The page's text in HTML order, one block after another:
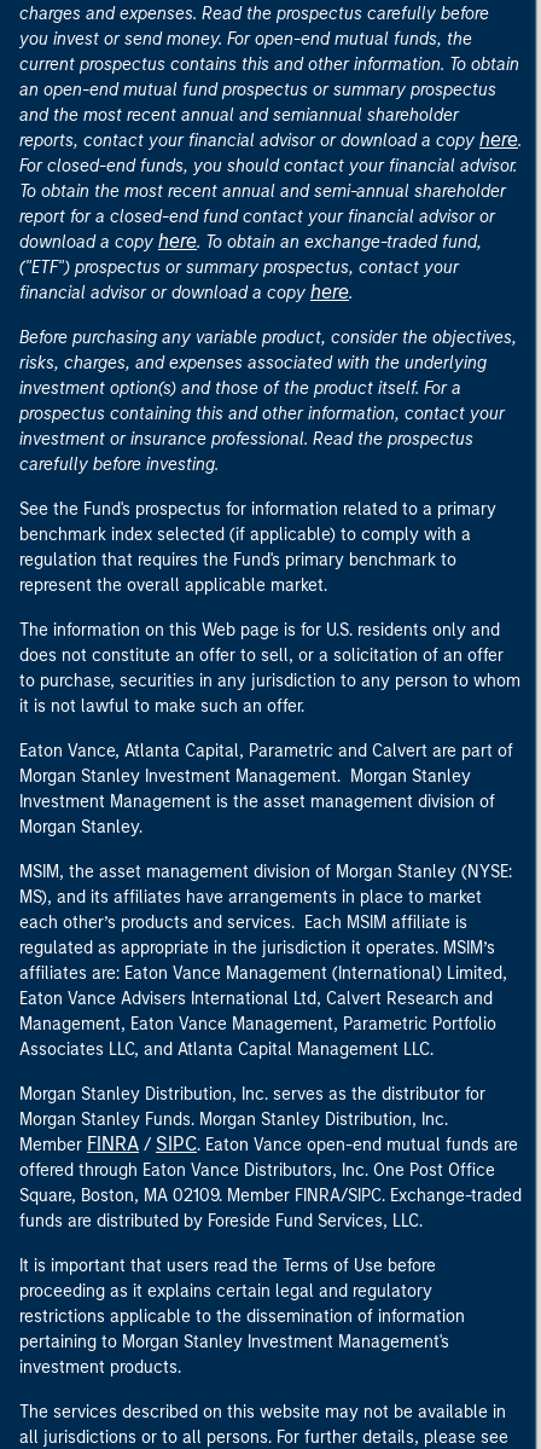
charges and expenses. Read the prospectus carefully before
you invest or send money. For open-end mutual funds, the
current prospectus contains this and other information. To obtain
an open-end mutual fund prospectus or summary prospectus
and the most recent annual and semiannual shareholder
reports, contact your financial advisor or download a copy here.
For closed-end funds, you should contact your financial advisor.
To obtain the most recent annual and semi-annual shareholder
report for a closed-end fund contact your financial advisor or
download a copy here. To obtain an exchange-traded fund,
("ETF") prospectus or summary prospectus, contact your
financial advisor or download a copy here.
Before purchasing any variable product, consider the objectives,
risks, charges, and expenses associated with the underlying
investment option(s) and those of the product itself. For a
prospectus containing this and other information, contact your
investment or insurance professional. Read the prospectus
carefully before investing.
See the Fund's prospectus for information related to a primary
benchmark index selected (if applicable) to comply with a
regulation that requires the Fund's primary benchmark to
represent the overall applicable market.
The information on this Web page is for U.S. residents only and
does not constitute an offer to sell, or a solicitation of an offer
to purchase, securities in any jurisdiction to any person to whom
it is not lawful to make such an offer.
Eaton Vance, Atlanta Capital, Parametric and Calvert are part of
Morgan Stanley Investment Management. Morgan Stanley
Investment Management is the asset management division of
Morgan Stanley.
MSIM, the asset management division of Morgan Stanley (NYSE:
MS), and its affiliates have arrangements in place to market
each other’s products and services. Each MSIM affiliate is
regulated as appropriate in the jurisdiction it operates. MSIM’s
affiliates are: Eaton Vance Management (International) Limited,
Eaton Vance Advisers International Ltd, Calvert Research and
Management, Eaton Vance Management, Parametric Portfolio
Associates LLC, and Atlanta Capital Management LLC.
Morgan Stanley Distribution, Inc. serves as the distributor for
Morgan Stanley Funds. Morgan Stanley Distribution, Inc.
Member FINRA / SIPC. Eaton Vance open-end mutual funds are
offered through Eaton Vance Distributors, Inc. One Post Office
Square, Boston, MA 02109. Member FINRA/SIPC. Exchange-traded
funds are distributed by Foreside Fund Services, LLC.
It is important that users read the Terms of Use before
proceeding as it explains certain legal and regulatory
restrictions applicable to the dissemination of information
pertaining to Morgan Stanley Investment Management's
investment products.
The services described on this website may not be available in
all jurisdictions or to all persons. For further details, please see